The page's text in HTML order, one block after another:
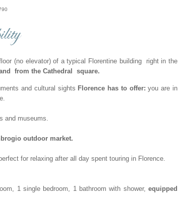
(no elevator) of a typical Florentine building right in the
from the Cathedral square.
and cultural sights Florence has to offer: you are in
and museums.
outdoor market.
for relaxing after all day spent touring in Florence.
1 single bedroom, 1 bathroom with shower, equipped